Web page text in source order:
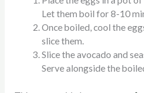
Let them boil for 8-10
Once boiled, cool the
slice them.
Slice the avocado and
Serve alongside the